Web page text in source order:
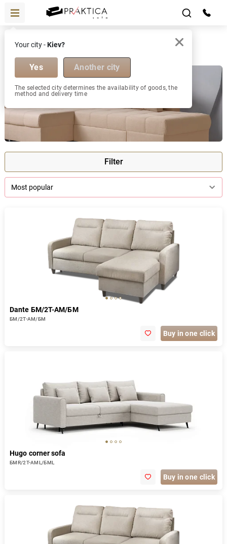
Your city -Kiev?
Yes Another city
The selected city determines the availability of goods, the
method and delivery time
Corner sofas
Most popular
Filter
Dante БМ/2Т-АМ/БМ
БМ/2Т-АМ/БМ
Buy in one click
Hugo corner sofa
БМR/2Т-АМL/БМL
Buy in one click